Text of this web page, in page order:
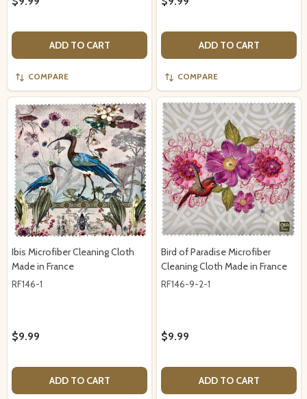
ADD TO CART
COMPARE
ADD TO CART
COMPARE
Ibis Microfiber Cleaning Cloth
Made in France
RF146-1
$9.99
ADD TO CART
Bird of Paradise Microfiber
Cleaning Cloth Made in France
RF146-9-2-1
$9.99
ADD TO CART